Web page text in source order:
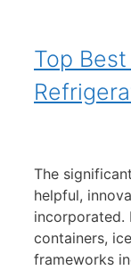
Top
The
helpful,
incorporated.
containers,
frameworks